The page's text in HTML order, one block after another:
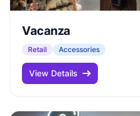
Vacanza
Retail Accessories
View Details